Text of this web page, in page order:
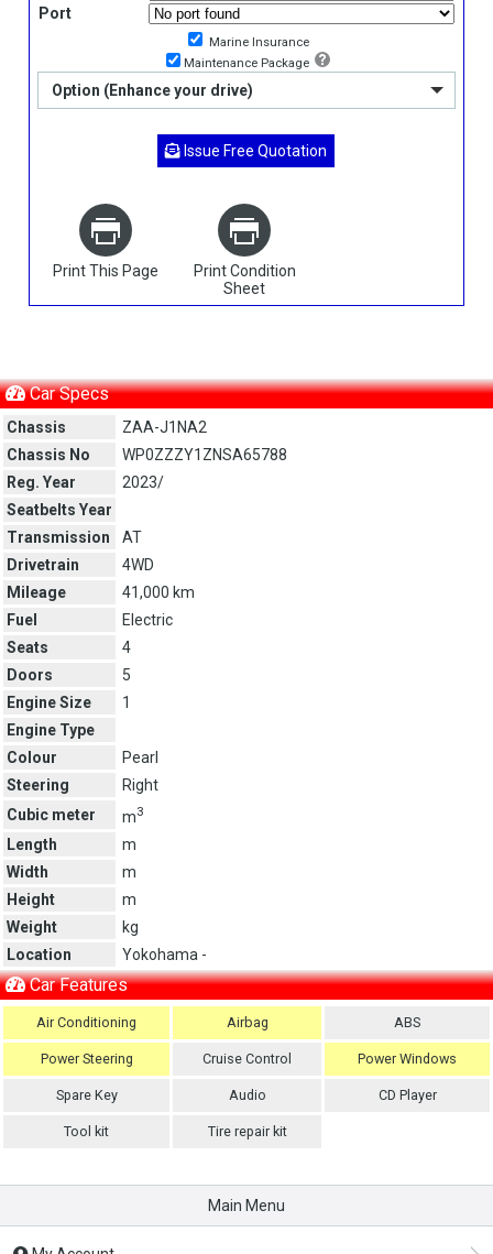
Port
Marine Insurance
Maintenance Package
Option (Enhance your drive)
Issue Free Quotation
Print This Page
Print Condition
Sheet
Car Specs
Chassis
ZAA-J1NA2
Chassis No
WP0ZZZY1ZNSA65788
Reg. Year
2023/
Seatbelts Year
Transmission
AT
Drivetrain
4WD
Mileage
41,000 km
Fuel
Electric
Seats
4
Doors
5
Engine Size
1
Engine Type
Colour
Pearl
Steering
Right
Cubic meter
m3
Length
m
Width
m
Height
m
Weight
kg
Location
Yokohama -
Car Features
Air Conditioning Airbag ABS
Power Steering Cruise Control Power Windows
Spare Key Audio CD Player
Tool kit Tire repair kit
Main Menu